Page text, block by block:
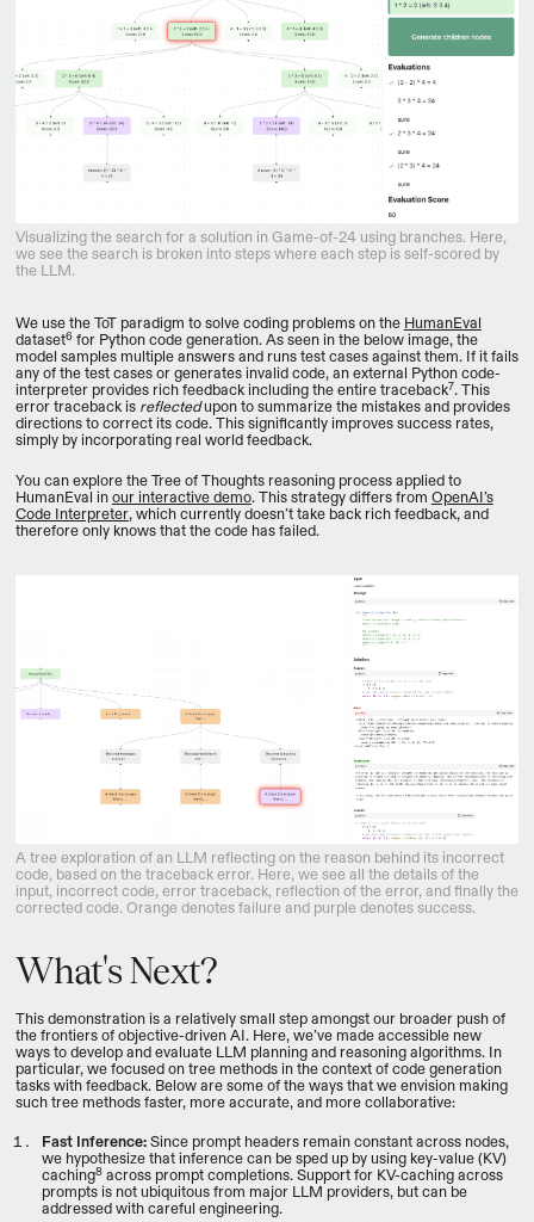
Visualizing the search for a solution in Game-of-24 using branches. Here,
we see the search is broken into steps where each step is self-scored by
the LLM.
We use the ToT paradigm to solve coding problems on the HumanEval
dataset6for Python code generation. As seen in the below image, the
model samples multiple answers and runs test cases against them. If it fails
any of the test cases or generates invalid code, an external Python code-
interpreter provides rich feedback including the entire traceback7. This
error traceback is reflectedupon to summarize the mistakes and provides
directions to correct its code. This significantly improves success rates,
simply by incorporating real world feedback.
You can explore the Tree of Thoughts reasoning process applied to
HumanEval in our interactive demo. This strategy differs from OpenAI’s
Code Interpreter, which currently doesn’t take back rich feedback, and
therefore only knows that the code has failed.
A tree exploration of an LLM reflecting on the reason behind its incorrect
code, based on the traceback error. Here, we see all the details of the
input, incorrect code, error traceback, reflection of the error, and finally the
corrected code. Orange denotes failure and purple denotes success.
What's Next?
This demonstration is a relatively small step amongst our broader push of
the frontiers of objective-driven AI. Here, we’ve made accessible new
ways to develop and evaluate LLM planning and reasoning algorithms. In
particular, we focused on tree methods in the context of code generation
tasks with feedback. Below are some of the ways that we envision making
such tree methods faster, more accurate, and more collaborative:
Fast Inference:Since prompt headers remain constant across nodes,
we hypothesize that inference can be sped up by using key-value (KV)
caching8across prompt completions. Support for KV-caching across
prompts is not ubiquitous from major LLM providers, but can be
addressed with careful engineering.